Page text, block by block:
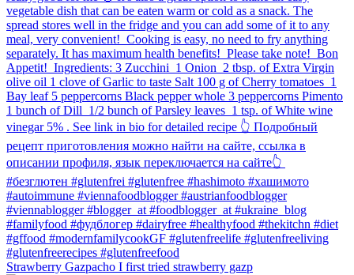
Strawberry Gazpacho⁠ I first tried strawberry gazp